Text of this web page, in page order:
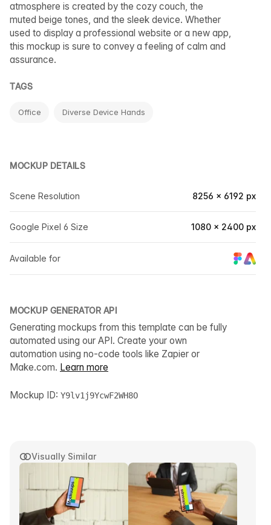
Visually Similar
atmosphere is created by the cozy couch, the
muted beige tones, and the sleek device. Whether
used to display a professional website or a new app,
this mockup is sure to convey a feeling of calm and
assurance.
TAGS
Office Diverse Device Hands
MOCKUP DETAILS
Scene Resolution 8256 × 6192 px
Google Pixel 6 Size 1080 × 2400 px
Available for
MOCKUP GENERATOR API
Generating mockups from this template can be fully
automated using our API. Create your own
automation using no-code tools like Zapier or
Make.com. Learn more
Mockup ID: Y9lv1j9YcwF2WH8O